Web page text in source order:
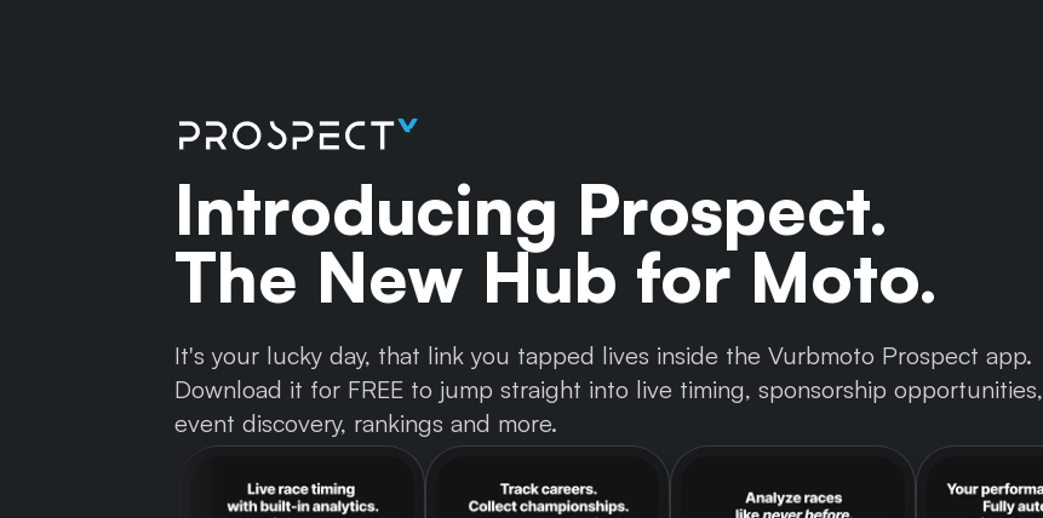
Introducing Prospect.
The New Hub for Moto.
It's your lucky day, that link you tapped lives inside the Vurbmoto Prospect app.
Download it for FREE to jump straight into live timing, sponsorship opportunities,
event discovery, rankings and more.